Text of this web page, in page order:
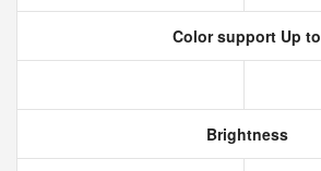
Color support Up to
Brightness